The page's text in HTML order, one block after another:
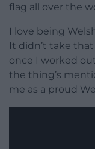
flag all over the
I love being
It didn’t take
once I worked
the thing’s
me as a proud